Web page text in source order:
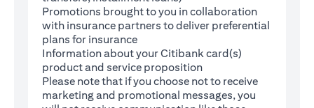
Promotions brought to you in collaboration
with insurance partners to deliver preferential
plans for insurance
Information about your Citibank card(s)
product and service proposition
Please note that if you choose not to receive
marketing and promotional messages, you